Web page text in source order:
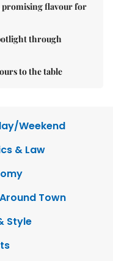
promising flavour for
through
to the table
Weekend
& Law
Town
Style